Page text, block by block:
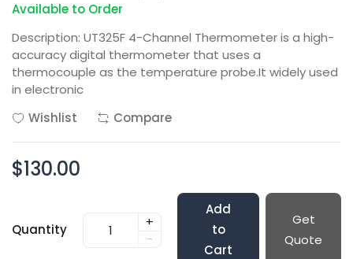
Available to Order
Description: UT325F 4-Channel Thermometer is a high-
accuracy digital thermometer that uses a
thermocouple as the temperature probe.It widely used
in electronic
Wishlist
Compare
$130.00
Quantity
+
-
Add
to
Cart
Get
Quote